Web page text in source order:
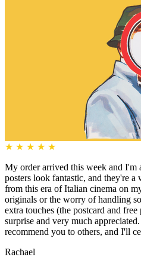
★ ★ ★ ★ ★
My order arrived this week and
posters look fantastic, and they're
from this era of Italian cinema on
originals or the worry of handling
extra touches (the postcard and
surprise and very much
recommend you to others, and I'll
Rachael